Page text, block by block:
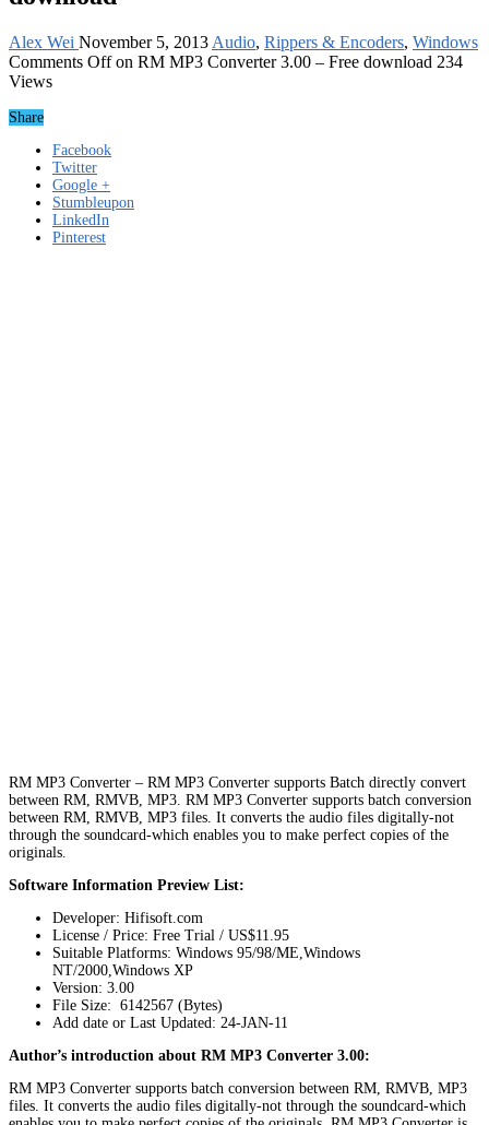
Alex Wei November 5, 2013 Audio, Rippers & Encoders, Windows
Comments Offon RM MP3 Converter 3.00 – Free download 234
Views
Share
Facebook
Twitter
Google +
Stumbleupon
LinkedIn
Pinterest
RM MP3 Converter – RM MP3 Converter supports Batch directly convert
between RM, RMVB, MP3. RM MP3 Converter supports batch conversion
between RM, RMVB, MP3 files. It converts the audio files digitally-not
through the soundcard-which enables you to make perfect copies of the
originals.
Software Information Preview List:
Developer: Hifisoft.com
License / Price: Free Trial / US$11.95
Suitable Platforms: Windows 95/98/ME,Windows
NT/2000,Windows XP
Version: 3.00
File Size: 6142567 (Bytes)
Add date or Last Updated: 24-JAN-11
Author’s introduction about RM MP3 Converter 3.00:
RM MP3 Converter supports batch conversion between RM, RMVB, MP3
files. It converts the audio files digitally-not through the soundcard-which